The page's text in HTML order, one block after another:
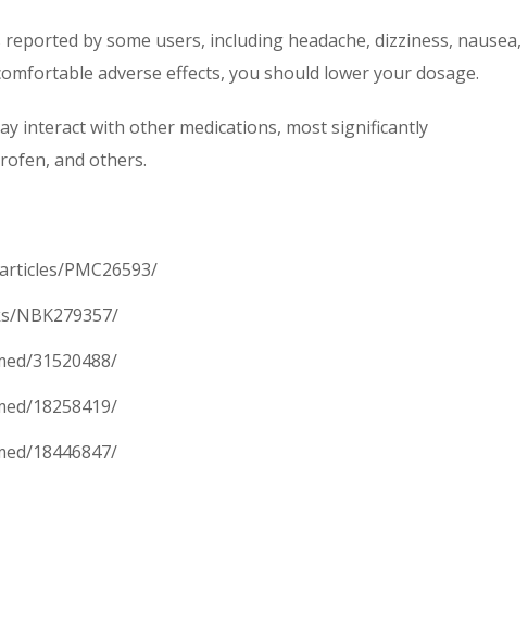
by some users, including headache, dizziness, nausea,
adverse effects, you should lower your dosage.
interact with other medications, most significantly
and others.
PMC26593/
NBK279357/
31520488/
18258419/
18446847/